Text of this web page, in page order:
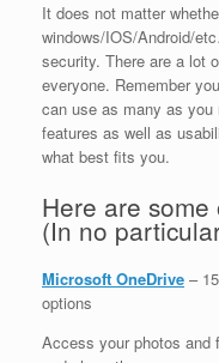
It does not matter
windows/IOS/Android/
security. There are a lot
everyone. Remember
can use as many as you
features as well as
what best fits you.
Here are
(In no
Microsoft OneDrive –
options
Access your photos and